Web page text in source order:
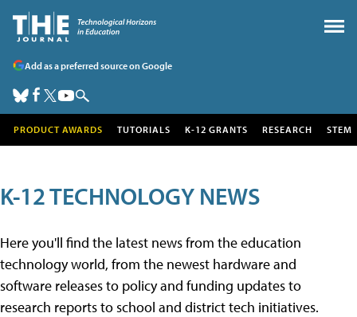
Add as a preferred source on Google
PRODUCT AWARDS TUTORIALS K-12 GRANTS RESEARCH STEM
K-12 TECHNOLOGY NEWS
Here you'll find the latest news from the education
technology world, from the newest hardware and
software releases to policy and funding updates to
research reports to school and district tech initiatives.